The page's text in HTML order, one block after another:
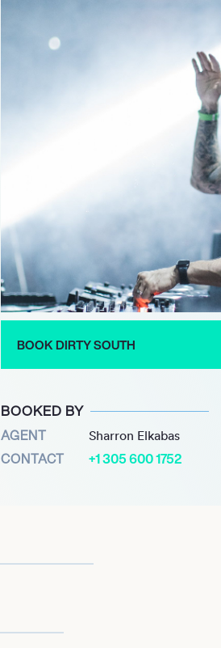
BOOK DIRTY SOUTH
BOOKED BY
AGENT Sharron Elkabas
CONTACT +1 305 600 1752